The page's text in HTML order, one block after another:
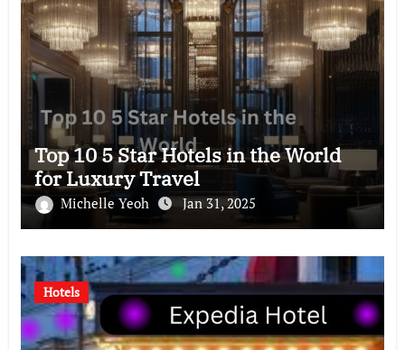
Top 10 5 Star Hotels in the World
for Luxury Travel
Michelle Yeoh Jan 31, 2025
Hotels